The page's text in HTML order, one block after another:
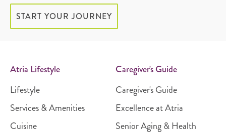
START YOUR JOURNEY
Atria Lifestyle
Lifestyle
Services & Amenities
Cuisine
Caregiver's Guide
Caregiver's Guide
Excellence at Atria
Senior Aging & Health